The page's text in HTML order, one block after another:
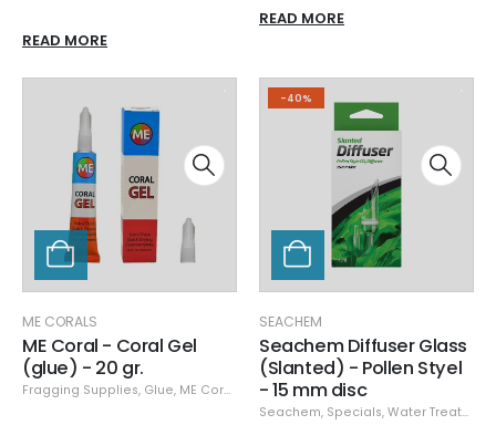
READ MORE
READ MORE
ME CORALS
ME Coral - Coral Gel
(glue) - 20 gr.
Fragging Supplies, Glue, ME Corals
-40%
SEACHEM
Seachem Diffuser Glass
(Slanted) - Pollen Styel
- 15 mm disc
Seachem, Specials, Water Treatment